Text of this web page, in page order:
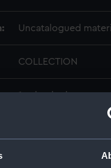
Uncatalogued
COLLECTION
1 solander box
National Maritime